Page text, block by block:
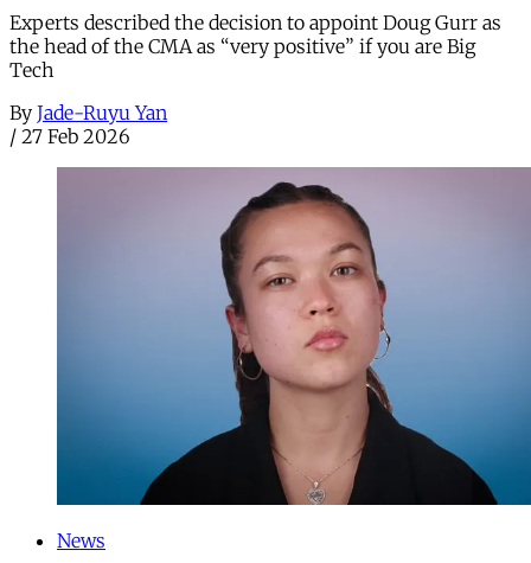
Experts described the decision to appoint Doug Gurr as
the head of the CMA as “very positive” if you are Big
Tech
By Jade-Ruyu Yan
/ 27 Feb 2026
News